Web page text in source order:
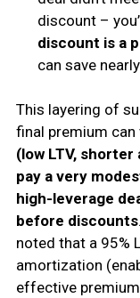
discount –
discount is a
can save
This layering of
final premium can
(low LTV,
pay a very
high-leverage
before discounts
noted that a 95%
amortization
effective